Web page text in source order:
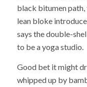
black bitumen
lean bloke
says the double-
to be a yoga studio.
Good bet it might
whipped up by